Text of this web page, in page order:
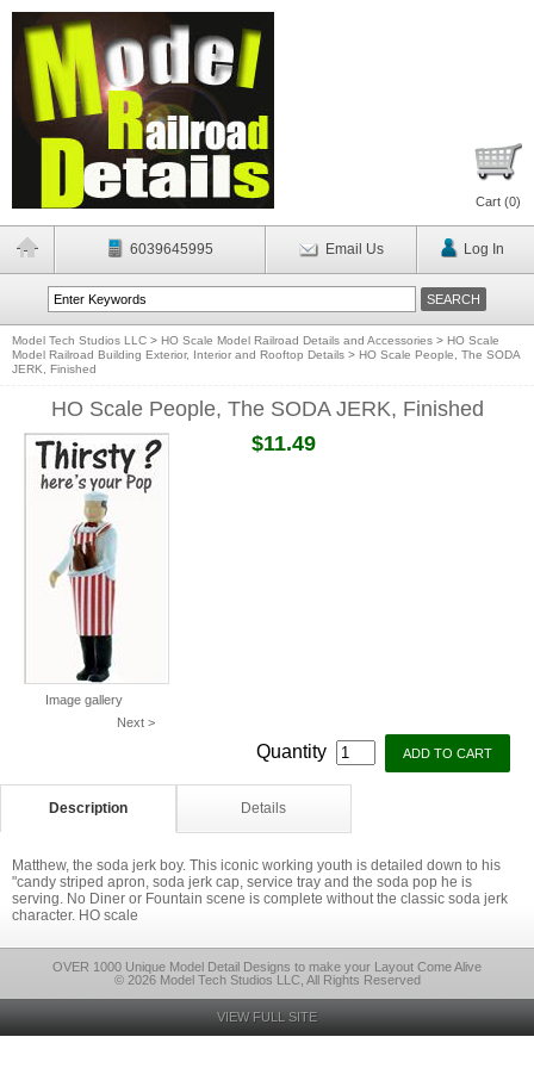
Cart (0)
6039645995 Email Us Log In
Model Tech Studios LLC > HO Scale Model Railroad Details and Accessories > HO Scale
Model Railroad Building Exterior, Interior and Rooftop Details > HO Scale People, The SODA
JERK, Finished
HO Scale People, The SODA JERK, Finished
Image gallery
Next >
$11.49
Quantity
Description Details
Matthew, the soda jerk boy. This iconic working youth is detailed down to his
"candy striped apron, soda jerk cap, service tray and the soda pop he is
serving. No Diner or Fountain scene is complete without the classic soda jerk
character. HO scale
OVER 1000 Unique Model Detail Designs to make your Layout Come Alive
© 2026 Model Tech Studios LLC, All Rights Reserved
VIEW FULL SITE